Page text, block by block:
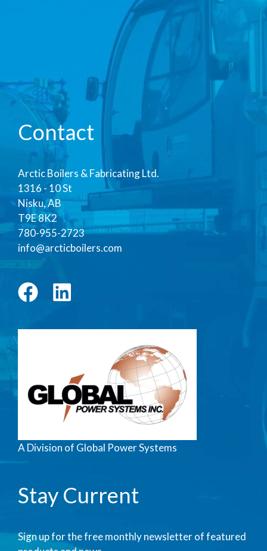
Contact
Arctic Boilers & Fabricating Ltd.
1316 - 10 St
Nisku, AB
T9E 8K2
780-955-2723
info@arcticboilers.com
A Division of Global Power Systems
Stay Current
Sign up for the free monthly newsletter of featured